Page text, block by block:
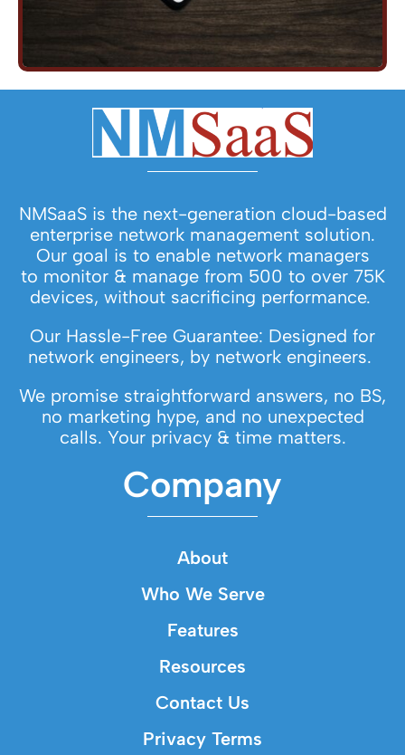
NMSaaS is the next-generation cloud-based
enterprise network management solution.
Our goal is to enable network managers
to monitor & manage from 500 to over 75K
devices, without sacrificing performance.
Our Hassle-Free Guarantee: Designed for
network engineers, by network engineers.
We promise straightforward answers, no BS,
no marketing hype, and no unexpected
calls. Your privacy & time matters.
Company
About
Who We Serve
Features
Resources
Contact Us
Privacy Terms